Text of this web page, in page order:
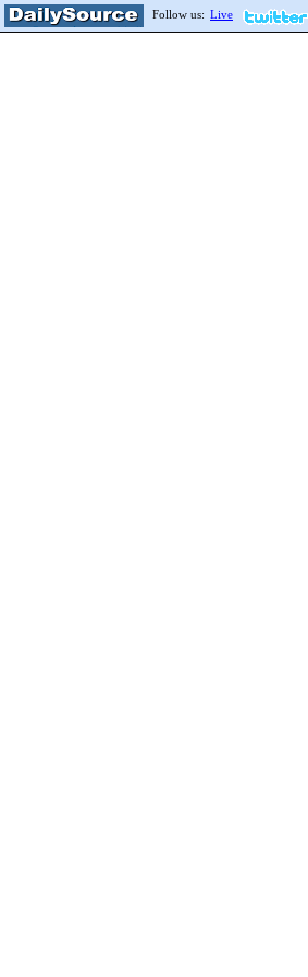
Follow us: Live